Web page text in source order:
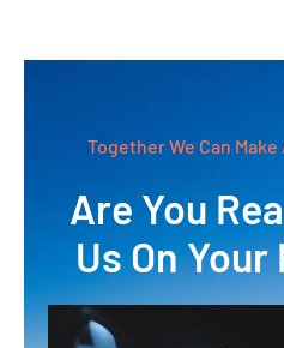
Together We Can
Are You
Us On